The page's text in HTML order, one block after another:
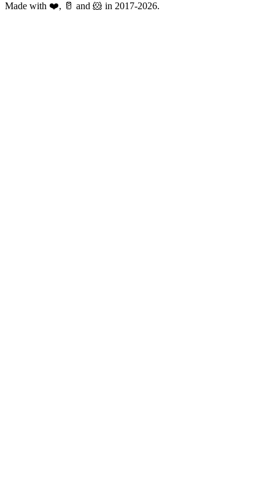
Made with ❤️, 🥛 and 🐹 in 2017-2026.